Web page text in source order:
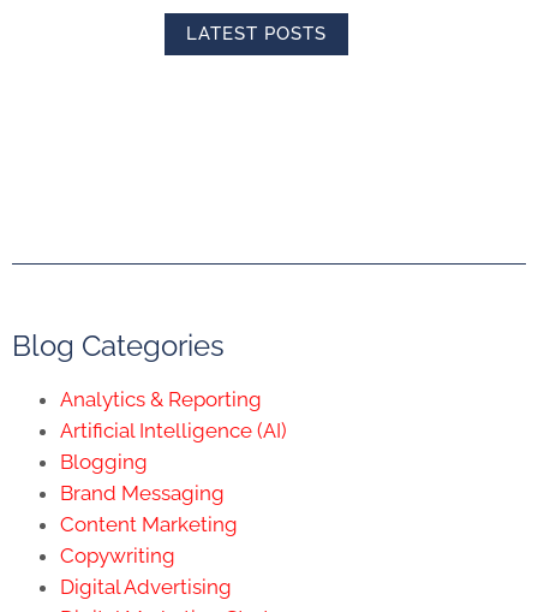
LATEST POSTS
Blog Categories
Analytics & Reporting
Artificial Intelligence (AI)
Blogging
Brand Messaging
Content Marketing
Copywriting
Digital Advertising